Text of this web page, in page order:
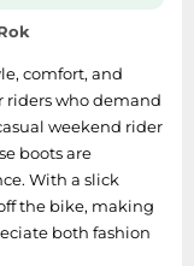
comfort, and
riders who demand
weekend rider
boots are
With a slick
the bike, making
both fashion